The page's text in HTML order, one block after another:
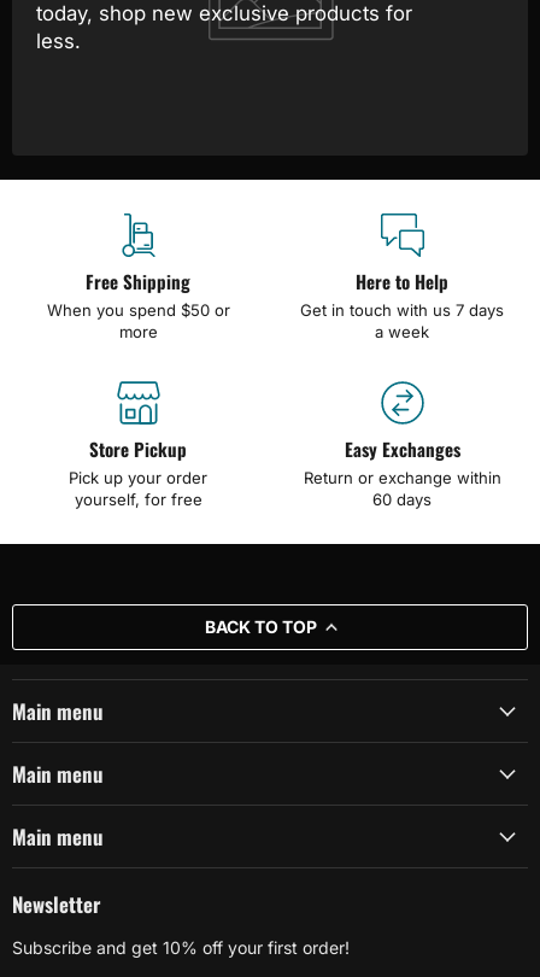
today, shop new exclusive products for
less.
Free Shipping
When you spend $50 or
more
Here to Help
Get in touch with us 7 days
a week
Store Pickup
Pick up your order
yourself, for free
Easy Exchanges
Return or exchange within
60 days
BACK TO TOP
Main menu
Main menu
Main menu
Newsletter
Subscribe and get 10% off your first order!